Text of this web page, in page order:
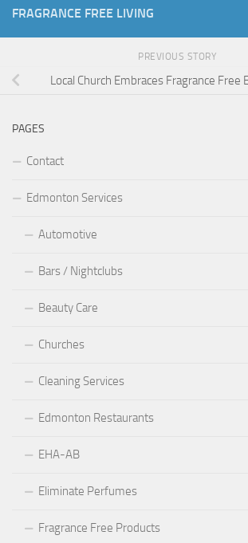
FRAGRANCE FREE LIVING
PREVIOUS STORY
Local Church Embraces Fragrance Free
PAGES
Contact
Edmonton Services
Automotive
Bars / Nightclubs
Beauty Care
Churches
Cleaning Services
Edmonton Restaurants
EHA-AB
Eliminate Perfumes
Fragrance Free Products